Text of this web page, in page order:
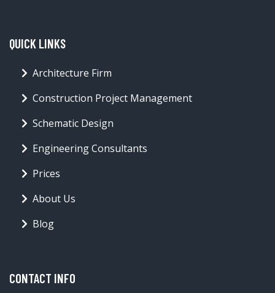
QUICK LINKS
Architecture Firm
Construction Project Management
Schematic Design
Engineering Consultants
Prices
About Us
Blog
CONTACT INFO